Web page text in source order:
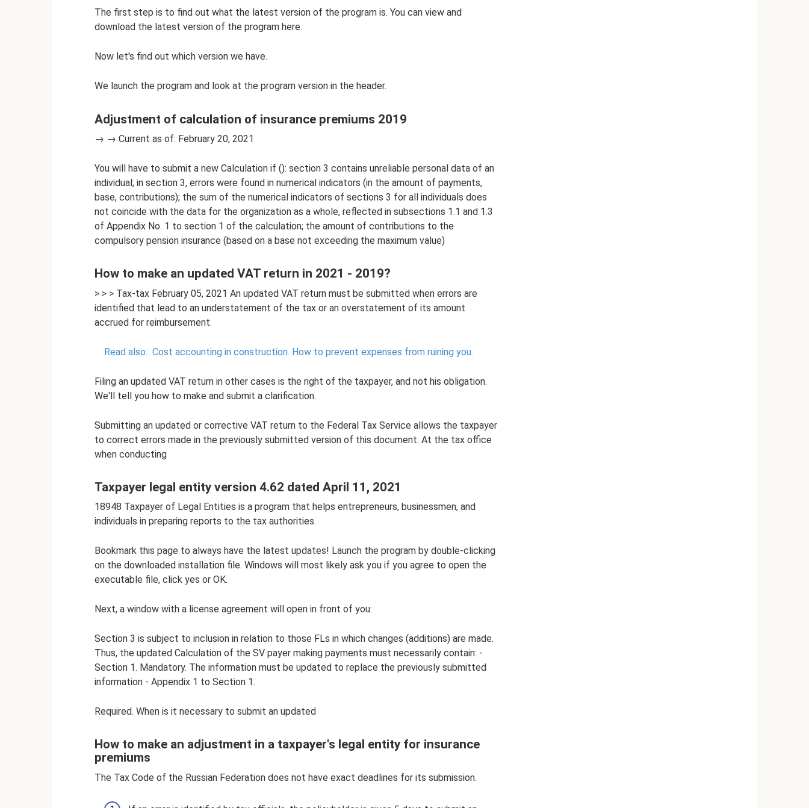
The first step is to find out what the latest version of the program is. You can view and
download the latest version of the program here.
Now let's find out which version we have.
We launch the program and look at the program version in the header.
Adjustment of calculation of insurance premiums 2019
→ → Current as of: February 20, 2021
You will have to submit a new Calculation if (): section 3 contains unreliable personal data of an
individual; in section 3, errors were found in numerical indicators (in the amount of payments,
base, contributions); the sum of the numerical indicators of sections 3 for all individuals does
not coincide with the data for the organization as a whole, reflected in subsections 1.1 and 1.3
of Appendix No. 1 to section 1 of the calculation; the amount of contributions to the
compulsory pension insurance (based on a base not exceeding the maximum value)
How to make an updated VAT return in 2021 - 2019?
> > > Tax-tax February 05, 2021 An updated VAT return must be submitted when errors are
identified that lead to an understatement of the tax or an overstatement of its amount
accrued for reimbursement.
Read also: Cost accounting in construction. How to prevent expenses from ruining you.
Filing an updated VAT return in other cases is the right of the taxpayer, and not his obligation.
We'll tell you how to make and submit a clarification.
Submitting an updated or corrective VAT return to the Federal Tax Service allows the taxpayer
to correct errors made in the previously submitted version of this document. At the tax office
when conducting
Taxpayer legal entity version 4.62 dated April 11, 2021
18948 Taxpayer of Legal Entities is a program that helps entrepreneurs, businessmen, and
individuals in preparing reports to the tax authorities.
Bookmark this page to always have the latest updates! Launch the program by double-clicking
on the downloaded installation file. Windows will most likely ask you if you agree to open the
executable file, click yes or OK.
Next, a window with a license agreement will open in front of you:
Section 3 is subject to inclusion in relation to those FLs in which changes (additions) are made.
Thus, the updated Calculation of the SV payer making payments must necessarily contain: -
Section 1. Mandatory. The information must be updated to replace the previously submitted
information - Appendix 1 to Section 1.
Required. When is it necessary to submit an updated
How to make an adjustment in a taxpayer's legal entity for insurance
premiums
The Tax Code of the Russian Federation does not have exact deadlines for its submission.